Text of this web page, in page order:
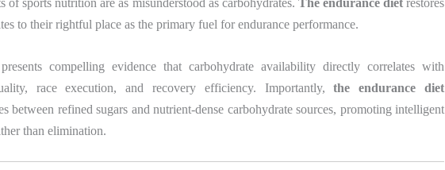
of sports nutrition are as misunderstood as carbohydrates. The endurance dietrestores
to their rightful place as the primary fuel for endurance performance.
compelling evidence that carbohydrate availability directly correlates with
race execution, and recovery efficiency. Importantly,the endurance diet
between refined sugars and nutrient-dense carbohydrate sources, promoting intelligent
than elimination.